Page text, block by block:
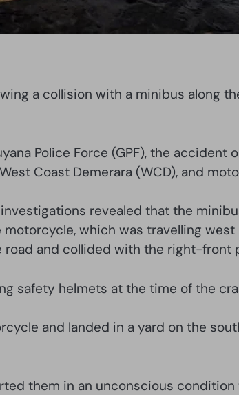
a collision with a minibus along
Police Force (GPF), the
Coast Demerara (WCD), and
revealed that the
which was travelling
and collided with the right-front
safety helmets at the time of the
and landed in a yard on the
them in an unconscious condition